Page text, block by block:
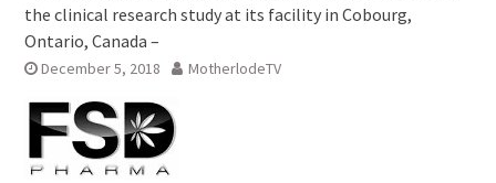
the clinical research study at its facility in Cobourg,
Ontario, Canada –
December 5, 2018 MotherlodeTV